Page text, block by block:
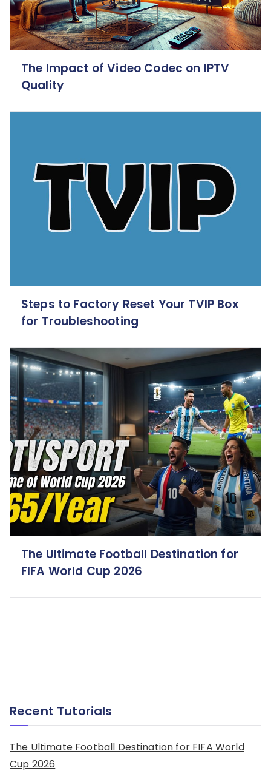
The Impact of Video Codec on IPTV
Quality
Steps to Factory Reset Your TVIP Box
for Troubleshooting
The Ultimate Football Destination for
FIFA World Cup 2026
Recent Tutorials
The Ultimate Football Destination for FIFA World
Cup 2026